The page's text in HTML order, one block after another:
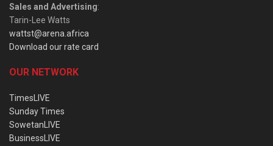
Sales and Advertising:
Tarin-Lee Watts
wattst@arena.africa
Download our rate card
OUR NETWORK
TimesLIVE
Sunday Times
SowetanLIVE
BusinessLIVE